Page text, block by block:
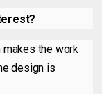
the work
design is